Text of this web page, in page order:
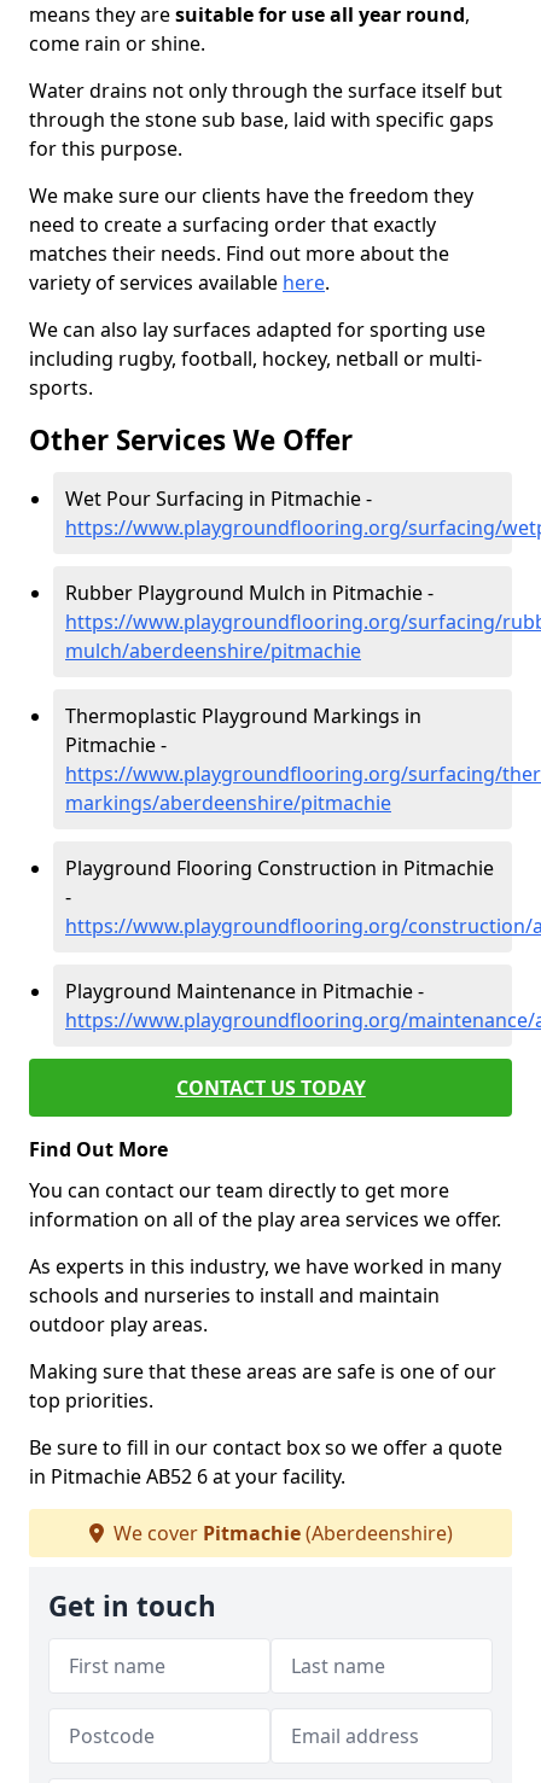
means they aresuitable for use all year round,
come rain or shine.
Water drains not only through the surface itself but
through the stone sub base, laid with specific gaps
for this purpose.
We make sure our clients have the freedom they
need to create a surfacing order that exactly
matches their needs. Find out more about the
variety of services available here.
We can also lay surfaces adapted for sporting use
including rugby, football, hockey, netball or multi-
sports.
Other Services We Offer
Wet Pour Surfacing in Pitmachie -
https://www.playgroundflooring.org/surfacing/
Rubber Playground Mulch in Pitmachie -
https://www.playgroundflooring.org/surfacing/
mulch/aberdeenshire/pitmachie
Thermoplastic Playground Markings in
Pitmachie -
https://www.playgroundflooring.org/surfacing/
markings/aberdeenshire/pitmachie
Playground Flooring Construction in Pitmachie
-
https://www.playgroundflooring.org/construction/
Playground Maintenance in Pitmachie -
https://www.playgroundflooring.org/
CONTACT US TODAY
Find Out More
You can contact our team directly to get more
information on all of the play area services we offer.
As experts in this industry, we have worked in many
schools and nurseries to install and maintain
outdoor play areas.
Making sure that these areas are safe is one of our
top priorities.
Be sure to fill in our contact box so we offer a quote
in Pitmachie AB52 6 at your facility.
We cover Pitmachie(Aberdeenshire)
Get in touch